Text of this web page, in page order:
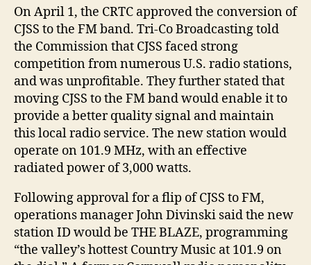
On April 1, the CRTC approved the conversion of
CJSS to the FM band. Tri-Co Broadcasting told
the Commission that CJSS faced strong
competition from numerous U.S. radio stations,
and was unprofitable. They further stated that
moving CJSS to the FM band would enable it to
provide a better quality signal and maintain
this local radio service. The new station would
operate on 101.9 MHz, with an effective
radiated power of 3,000 watts.
Following approval for a flip of CJSS to FM,
operations manager John Divinski said the new
station ID would be THE BLAZE, programming
“the valley’s hottest Country Music at 101.9 on